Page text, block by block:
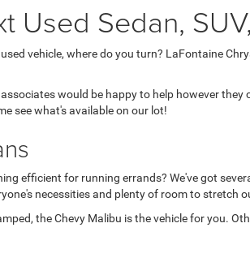
Used Sedan,
vehicle, where do you turn? LaFontaine
would be happy to help however
see what's available on our lot!
efficient for running errands? We've got
necessities and plenty of room to stretch
the Chevy Malibu is the vehicle for you.